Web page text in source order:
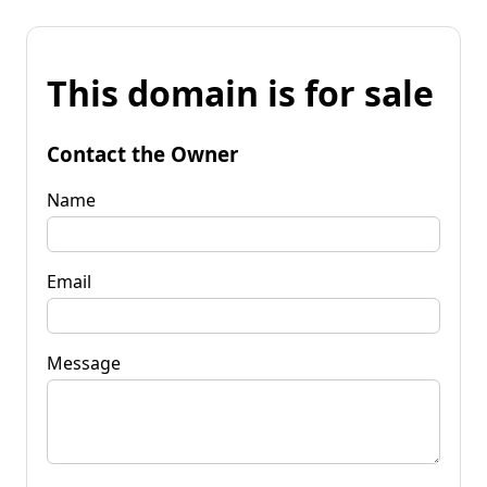
This domain is for sale
Contact the Owner
Name
Email
Message